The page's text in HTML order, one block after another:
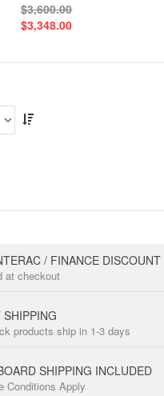
$3,600.00
$3,348.00
/ FINANCE DISCOUNT
at checkout
SHIPPING
products ship in 1-3 days
SHIPPING INCLUDED
Conditions Apply